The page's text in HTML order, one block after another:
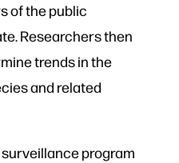
of the public
Researchers then
trends in the
and related
surveillance program